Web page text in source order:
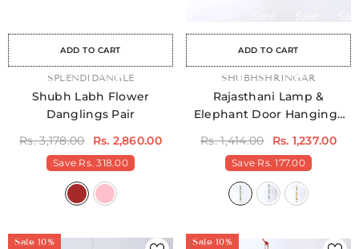
ADD TO CART
VENDOR:SPLENDIDANGLE
Shubh Labh Flower
Danglings Pair
Rs. 3,178.00
Rs. 2,860.00
Save Rs. 318.00
ADD TO CART
VENDOR:SHUBHSHRINGAR
Rajasthani Lamp &
Elephant Door Hangings
Rs. 1,414.00 Rs. 1,237.00
Save Rs. 177.00
Sale 10% Sale 10%